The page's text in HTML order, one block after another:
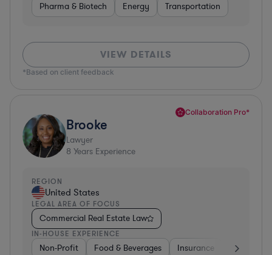
Pharma & Biotech Energy Transportation
VIEW DETAILS
*Based on client feedback
Collaboration Pro*
Brooke
Lawyer
8 Years Experience
REGION
United States
LEGAL AREA OF FOCUS
Commercial Real Estate Law
IN-HOUSE EXPERIENCE
Non-Profit Food & Beverages Insurance Healthcare